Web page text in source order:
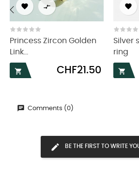
 
Princess Zircon Golden
Link...

Price
CHF21.50

Silver
ring

‹
Comments (0)
BE THE FIRST TO WRITE